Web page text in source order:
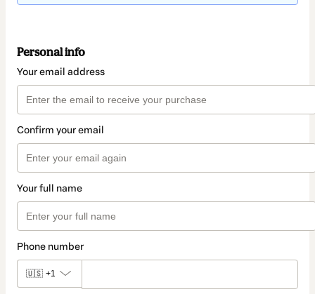
Personal info
Your email address
Confirm your email
Your full name
Phone number
🇺🇸 +1